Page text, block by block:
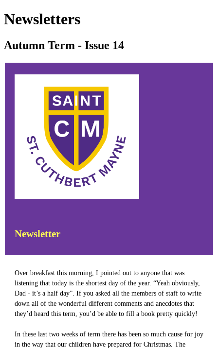
Newsletters
Autumn Term - Issue 14
Newsletter
Over breakfast this morning, I pointed out to anyone that was
listening that today is the shortest day of the year. “Yeah obviously,
Dad - it’s a half day”. If you asked all the members of staff to write
down all of the wonderful different comments and anecdotes that
they’d heard this term, you’d be able to fill a book pretty quickly!
In these last two weeks of term there has been so much cause for joy
in the way that our children have prepared for Christmas. The